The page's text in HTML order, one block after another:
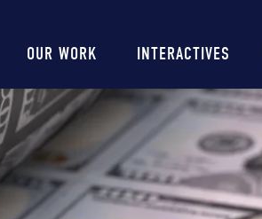
Main
navigation
OUR WORK INTERACTIVES